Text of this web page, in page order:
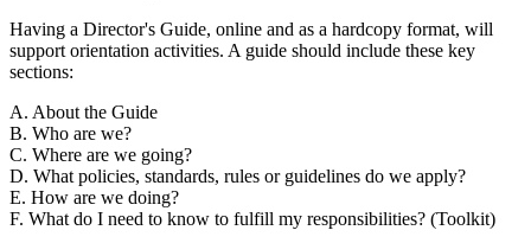
Having a Director's Guide, online and as a hardcopy format, will
support orientation activities. A guide should include these key
sections:
A. About the Guide
B. Who are we?
C. Where are we going?
D. What policies, standards, rules or guidelines do we apply?
E. How are we doing?
F. What do I need to know to fulfill my responsibilities? (Toolkit)